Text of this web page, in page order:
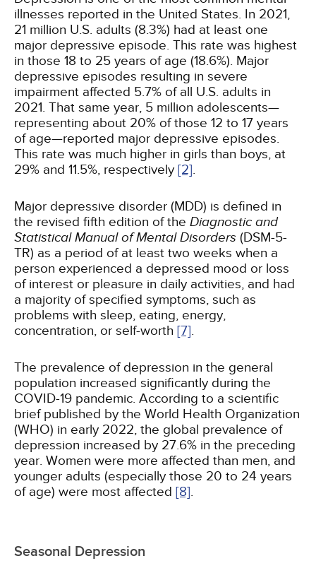
illnesses reported in the United States. In 2021,
21 million U.S. adults (8.3%) had at least one
major depressive episode. This rate was highest
in those 18 to 25 years of age (18.6%). Major
depressive episodes resulting in severe
impairment affected 5.7% of all U.S. adults in
2021. That same year, 5 million adolescents—
representing about 20% of those 12 to 17 years
of age—reported major depressive episodes.
This rate was much higher in girls than boys, at
29% and 11.5%, respectively [2].
Major depressive disorder (MDD) is defined in
the revised fifth edition of the Diagnostic and
Statistical Manual of Mental Disorders (DSM-5-
TR) as a period of at least two weeks when a
person experienced a depressed mood or loss
of interest or pleasure in daily activities, and had
a majority of specified symptoms, such as
problems with sleep, eating, energy,
concentration, or self-worth [7].
The prevalence of depression in the general
population increased significantly during the
COVID-19 pandemic. According to a scientific
brief published by the World Health Organization
(WHO) in early 2022, the global prevalence of
depression increased by 27.6% in the preceding
year. Women were more affected than men, and
younger adults (especially those 20 to 24 years
of age) were most affected [8].
Seasonal Depression